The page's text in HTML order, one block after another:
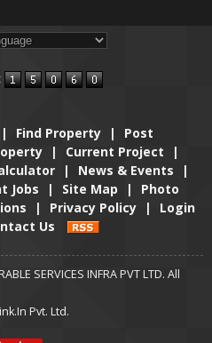
| Find Property |
Post
| Current Project
|
| News & Events
|
Jobs | Site Map |
Photo
| Privacy Policy |
Login
Us
SERVICES INFRA PVT LTD. All
Pvt. Ltd.